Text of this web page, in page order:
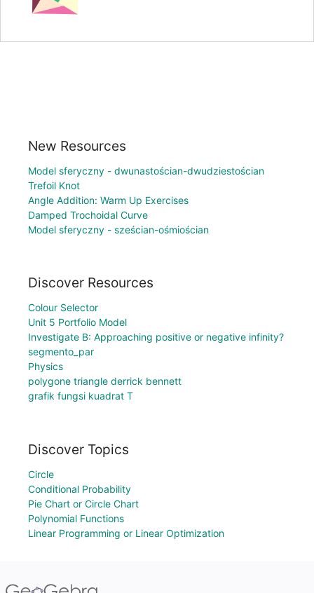
New Resources
Model sferyczny - dwunastościan-dwudziestościan
Trefoil Knot
Angle Addition: Warm Up Exercises
Damped Trochoidal Curve
Model sferyczny - sześcian-ośmiościan
Discover Resources
Colour Selector
Unit 5 Portfolio Model
Investigate B: Approaching positive or negative infinity?
segmento_par
Physics
polygone triangle derrick bennett
grafik fungsi kuadrat T
Discover Topics
Circle
Conditional Probability
Pie Chart or Circle Chart
Polynomial Functions
Linear Programming or Linear Optimization